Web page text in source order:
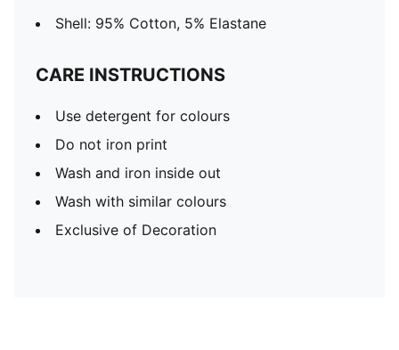
Shell: 95% Cotton, 5% Elastane
CARE INSTRUCTIONS
Use detergent for colours
Do not iron print
Wash and iron inside out
Wash with similar colours
Exclusive of Decoration